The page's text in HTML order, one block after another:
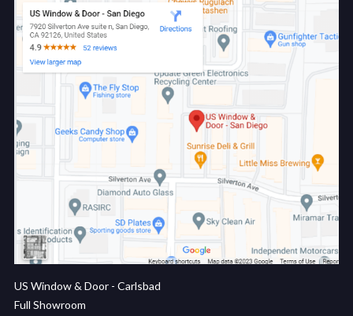
US Window & Door - Carlsbad
Full Showroom